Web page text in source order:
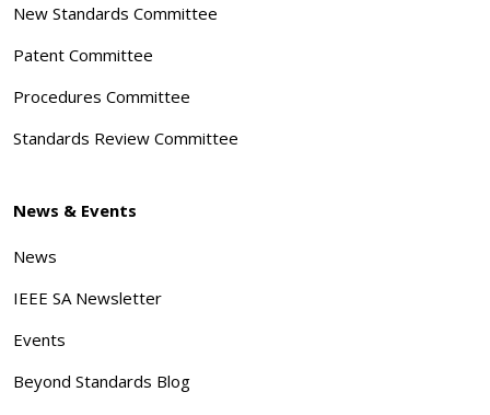
New Standards Committee
Patent Committee
Procedures Committee
Standards Review Committee
News & Events
News
IEEE SA Newsletter
Events
Beyond Standards Blog